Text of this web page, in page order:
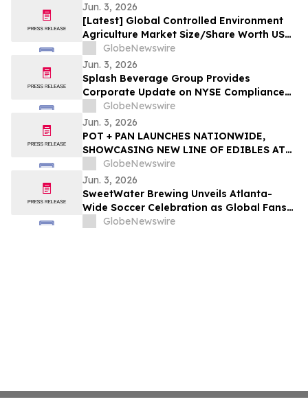
Jun. 3, 2026
[Latest] Global Controlled Environment
Agriculture Market Size/Share Worth USD
3,21,681.5 Million by 2034 at a 11.36%
CAGR: Custom Market Insights (Analysis,
Outlook, Leaders, Report, Trends,
Forecast, Segmentation, Growth Rate,
Value)
GlobeNewswire
Jun. 3, 2026
Splash Beverage Group Provides
Corporate Update on NYSE Compliance
Process and Strategic Transaction
Initiatives
GlobeNewswire
Jun. 3, 2026
POT + PAN LAUNCHES NATIONWIDE,
SHOWCASING NEW LINE OF EDIBLES AT
THE FOOD & WINE CLASSIC IN ASPEN
GlobeNewswire
Jun. 3, 2026
SweetWater Brewing Unveils Atlanta-
Wide Soccer Celebration as Global Fans
Descend on the City This Summer
GlobeNewswire